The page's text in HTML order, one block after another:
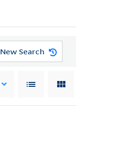
New Search